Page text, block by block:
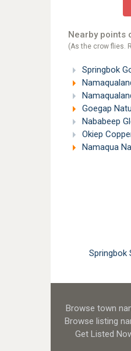
Nearby points
(As the crow flies.
Springbok
Goegap
Nababeep
Okiep
Namaqua
Springbok
Browse town
Browse listing
Get Listed